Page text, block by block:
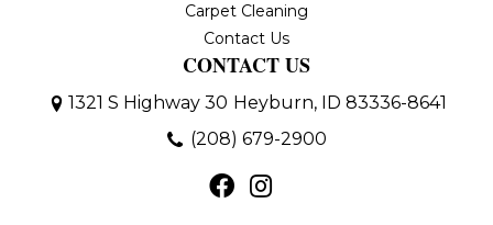
Carpet Cleaning
Contact Us
CONTACT US
1321 S Highway 30 Heyburn, ID 83336-8641
(208) 679-2900